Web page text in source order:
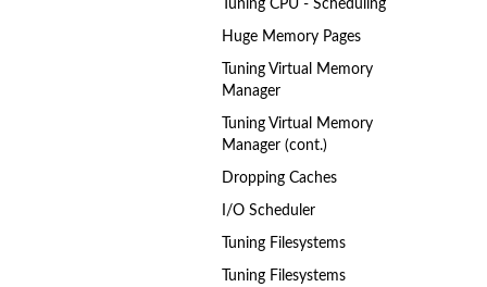
Tuning CPU - Scheduling
Huge Memory Pages
Tuning Virtual Memory
Manager
Tuning Virtual Memory
Manager (cont.)
Dropping Caches
I/O Scheduler
Tuning Filesystems
Tuning Filesystems